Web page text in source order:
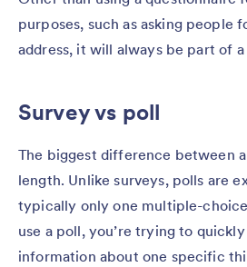
purposes, such as asking people
address, it will always be part of a
Survey vs poll
The biggest difference between
length. Unlike surveys, polls are
typically only one multiple-
use a poll, you’re trying to
information about one specific